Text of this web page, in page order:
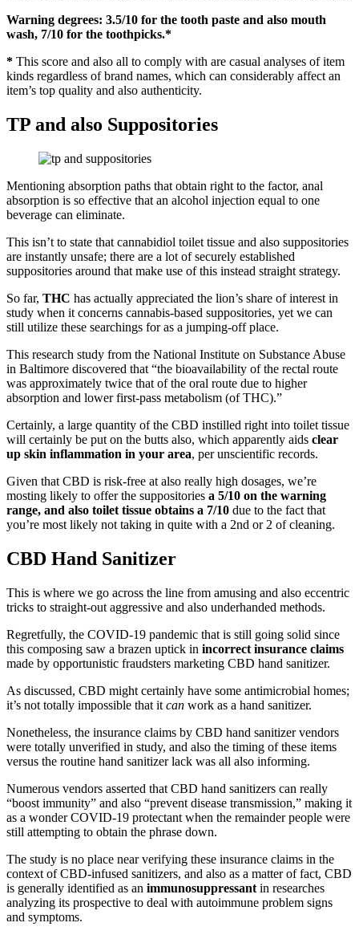
Warning degrees: 3.5/10 for the tooth paste and also mouth
wash, 7/10 for the toothpicks.*
* This score and also all to comply with are casual analyses of item
kinds regardless of brand names, which can considerably affect an
item’s top quality and also authenticity.
TP and also Suppositories
Mentioning absorption paths that obtain right to the factor, anal
absorption is so effective that an alcohol injection equal to one
beverage can eliminate.
This isn’t to state that cannabidiol toilet tissue and also suppositories
are instantly unsafe; there are a lot of securely established
suppositories around that make use of this instead straight strategy.
So far, THC has actually appreciated the lion’s share of interest in
study when it concerns cannabis-based suppositories, yet we can
still utilize these searchings for as a jumping-off place.
This research study from the National Institute on Substance Abuse
in Baltimore discovered that “the bioavailability of the rectal route
was approximately twice that of the oral route due to higher
absorption and lower first-pass metabolism (of THC).”
Certainly, a large quantity of the CBD instilled right into toilet tissue
will certainly be put on the butts also, which apparently aids clear
up skin inflammation in your area, per unscientific records.
Given that CBD is risk-free at also really high dosages, we’re
mosting likely to offer the suppositories a 5/10 on the warning
range, and also toilet tissue obtains a 7/10 due to the fact that
you’re most likely not taking in quite with a 2nd or 2 of cleaning.
CBD Hand Sanitizer
This is where we go across the line from amusing and also eccentric
tricks to straight-out aggressive and also underhanded methods.
Regretfully, the COVID-19 pandemic that is still going solid since
this composing saw a brazen uptick in incorrect insurance claims
made by opportunistic fraudsters marketing CBD hand sanitizer.
As discussed, CBD might certainly have some antimicrobial homes;
it’s not totally impossible that it can work as a hand sanitizer.
Nonetheless, the insurance claims by CBD hand sanitizer vendors
were totally unverified in study, and also the timing of these items
versus the routine hand sanitizer lack was all also informing.
Numerous vendors asserted that CBD hand sanitizers can really
“boost immunity” and also “prevent disease transmission,” making it
as a wonder COVID-19 protectant when the remainder people were
still attempting to obtain the phrase down.
The study is no place near verifying these insurance claims in the
context of CBD-infused sanitizers, and also as a matter of fact, CBD
is generally identified as an immunosuppressant in researches
analyzing its prospective to deal with autoimmune problem signs
and symptoms.